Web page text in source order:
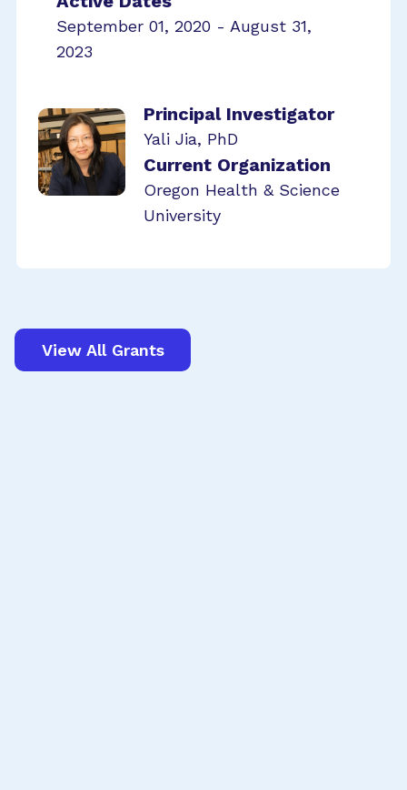
September 01, 2020 - August 31,
2023
Principal Investigator
Yali Jia, PhD
Current Organization
Oregon Health & Science
University
View All Grants